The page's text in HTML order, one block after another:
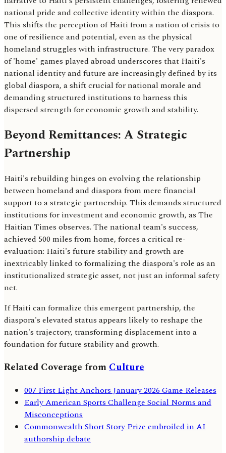
national pride and collective identity within the diaspora.
This shifts the perception of Haiti from a nation of crisis to
one of resilience and potential, even as the physical
homeland struggles with infrastructure. The very paradox
of 'home' games played abroad underscores that Haiti's
national identity and future are increasingly defined by its
global diaspora, a shift crucial for national morale and
demanding structured institutions to harness this
dispersed strength for economic growth and stability.
Beyond Remittances: A Strategic
Partnership
Haiti's rebuilding hinges on evolving the relationship
between homeland and diaspora from mere financial
support to a strategic partnership. This demands structured
institutions for investment and economic growth, as The
Haitian Times observes. The national team's success,
achieved 500 miles from home, forces a critical re-
evaluation: Haiti's future stability and growth are
inextricably linked to formalizing the diaspora's role as an
institutionalized strategic asset, not just an informal safety
net.
If Haiti can formalize this emergent partnership, the
diaspora's elevated status appears likely to reshape the
nation's trajectory, transforming displacement into a
foundation for future stability and growth.
Related Coverage fromCulture
007 First Light Anchors January 2026 Game Releases
Early American Sports Challenge Social Norms and
Misconceptions
Commonwealth Short Story Prize embroiled in AI
authorship debate